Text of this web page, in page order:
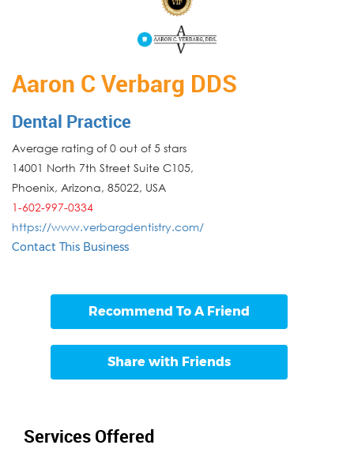
Aaron C Verbarg DDS
Dental Practice
Average rating of 0 out of 5 stars
14001 North 7th Street Suite C105,
Phoenix, Arizona, 85022, USA
1-602-997-0334
https://www.verbargdentistry.com/
Contact This Business
Recommend To A Friend
Share with Friends
Services Offered